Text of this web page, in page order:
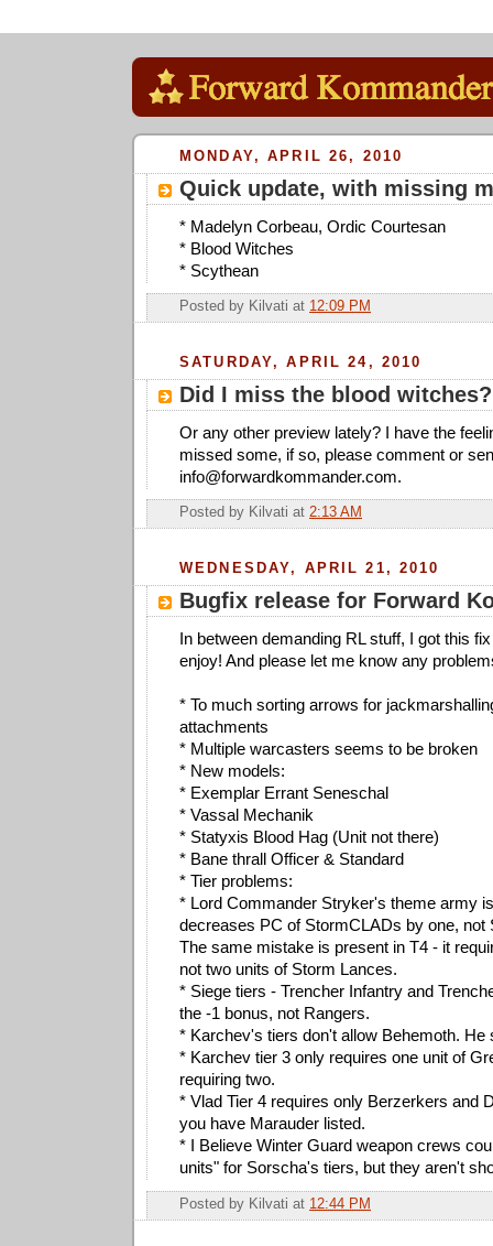
MONDAY, APRIL 26, 2010
Quick update, with missing
* Madelyn Corbeau, Ordic Courtesan
* Blood Witches
* Scythean
Posted by Kilvati at 12:09 PM
SATURDAY, APRIL 24, 2010
Did I miss the blood witches?
Or any other preview lately? I have the
missed some, if so, please comment or
info@forwardkommander.com.
Posted by Kilvati at 2:13 AM
WEDNESDAY, APRIL 21, 2010
Bugfix release for Forward
In between demanding RL stuff, I got this
enjoy! And please let me know any
* To much sorting arrows for
attachments
* Multiple warcasters seems to be broken
* New models:
* Exemplar Errant Seneschal
* Vassal Mechanik
* Statyxis Blood Hag (Unit not there)
* Bane thrall Officer & Standard
* Tier problems:
* Lord Commander Stryker's theme army
decreases PC of StormCLADs by one, not
The same mistake is present in T4 - it
not two units of Storm Lances.
* Siege tiers - Trencher Infantry and
the -1 bonus, not Rangers.
* Karchev's tiers don't allow Behemoth. He
* Karchev tier 3 only requires one unit of
requiring two.
* Vlad Tier 4 requires only Berzerkers and
you have Marauder listed.
* I Believe Winter Guard weapon crews
units" for Sorscha's tiers, but they aren't
Posted by Kilvati at 12:44 PM